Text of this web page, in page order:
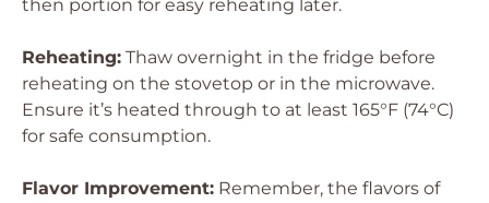
then portion for easy reheating later.
Reheating: Thaw overnight in the fridge before
reheating on the stovetop or in the microwave.
Ensure it’s heated through to at least 165°F (74°C)
for safe consumption.
Flavor Improvement: Remember, the flavors of